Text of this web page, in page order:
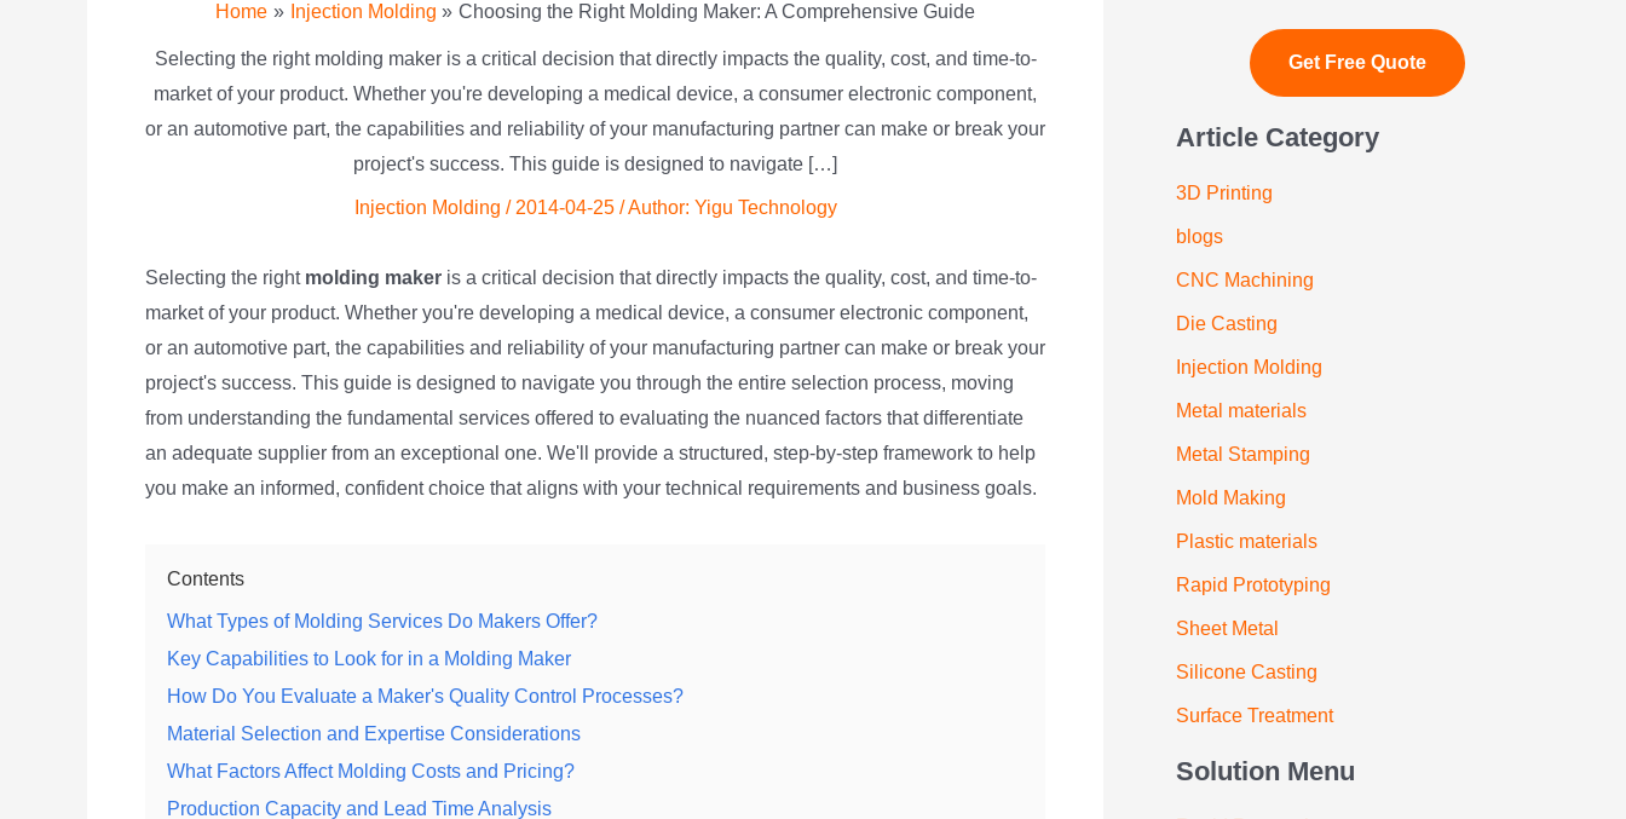
Home Injection Molding Choosing the Right Molding Maker: A Comprehensive Guide
Selecting the right molding maker is a critical decision that directly impacts the quality, cost, and time-to-
market of your product. Whether you're developing a medical device, a consumer electronic component,
or an automotive part, the capabilities and reliability of your manufacturing partner can make or break your
project's success. This guide is designed to navigate […]
Injection Molding / 2014-04-25 / Author: Yigu Technology
Selecting the right molding maker is a critical decision that directly impacts the quality, cost, and time-to-
market of your product. Whether you're developing a medical device, a consumer electronic component,
or an automotive part, the capabilities and reliability of your manufacturing partner can make or break your
project's success. This guide is designed to navigate you through the entire selection process, moving
from understanding the fundamental services offered to evaluating the nuanced factors that differentiate
an adequate supplier from an exceptional one. We'll provide a structured, step-by-step framework to help
you make an informed, confident choice that aligns with your technical requirements and business goals.
Contents
What Types of Molding Services Do Makers Offer?
Key Capabilities to Look for in a Molding Maker
How Do You Evaluate a Maker's Quality Control Processes?
Material Selection and Expertise Considerations
What Factors Affect Molding Costs and Pricing?
Production Capacity and Lead Time Analysis
Article Category
3D Printing
blogs
CNC Machining
Die Casting
Injection Molding
Metal materials
Metal Stamping
Mold Making
Plastic materials
Rapid Prototyping
Sheet Metal
Silicone Casting
Surface Treatment
Solution Menu